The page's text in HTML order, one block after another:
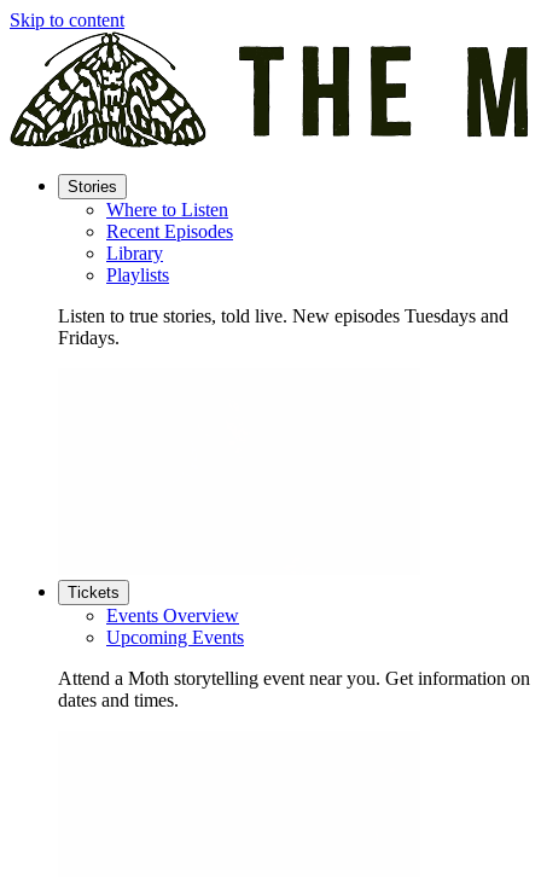
Skip to content
Stories
Where to Listen
Recent Episodes
Library
Playlists
Listen to true stories, told live. New episodes Tuesdays and
Fridays.
Tickets
Events Overview
Upcoming Events
Attend a Moth storytelling event near you. Get information on
dates and times.